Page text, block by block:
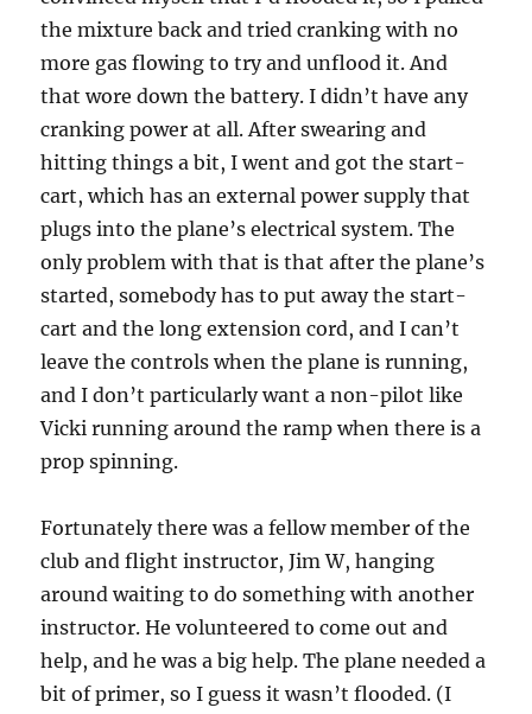
the mixture back and tried cranking with no
more gas flowing to try and unflood it. And
that wore down the battery. I didn’t have any
cranking power at all. After swearing and
hitting things a bit, I went and got the start-
cart, which has an external power supply that
plugs into the plane’s electrical system. The
only problem with that is that after the plane’s
started, somebody has to put away the start-
cart and the long extension cord, and I can’t
leave the controls when the plane is running,
and I don’t particularly want a non-pilot like
Vicki running around the ramp when there is a
prop spinning.
Fortunately there was a fellow member of the
club and flight instructor, Jim W, hanging
around waiting to do something with another
instructor. He volunteered to come out and
help, and he was a big help. The plane needed a
bit of primer, so I guess it wasn’t flooded. (I